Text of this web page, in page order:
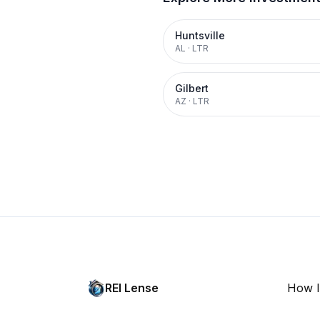
Huntsville
AL · LTR
Gilbert
AZ · LTR
REI Lense How